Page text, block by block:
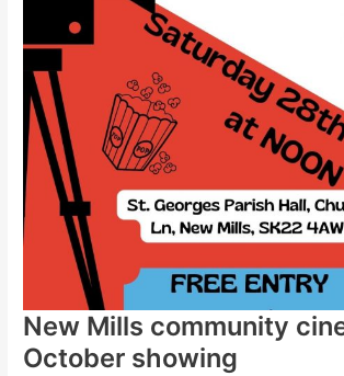
New Mills community
October showing